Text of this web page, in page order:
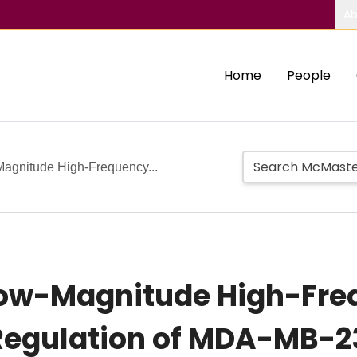
Home People
High-Frequency...
Magnitude High-
of MDA-MB-